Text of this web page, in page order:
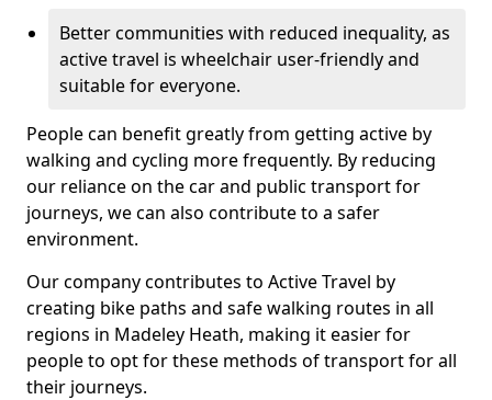
Better communities with reduced inequality, as
active travel is wheelchair user-friendly and
suitable for everyone.
People can benefit greatly from getting active by
walking and cycling more frequently. By reducing
our reliance on the car and public transport for
journeys, we can also contribute to a safer
environment.
Our company contributes to Active Travel by
creating bike paths and safe walking routes in all
regions in Madeley Heath, making it easier for
people to opt for these methods of transport for all
their journeys.